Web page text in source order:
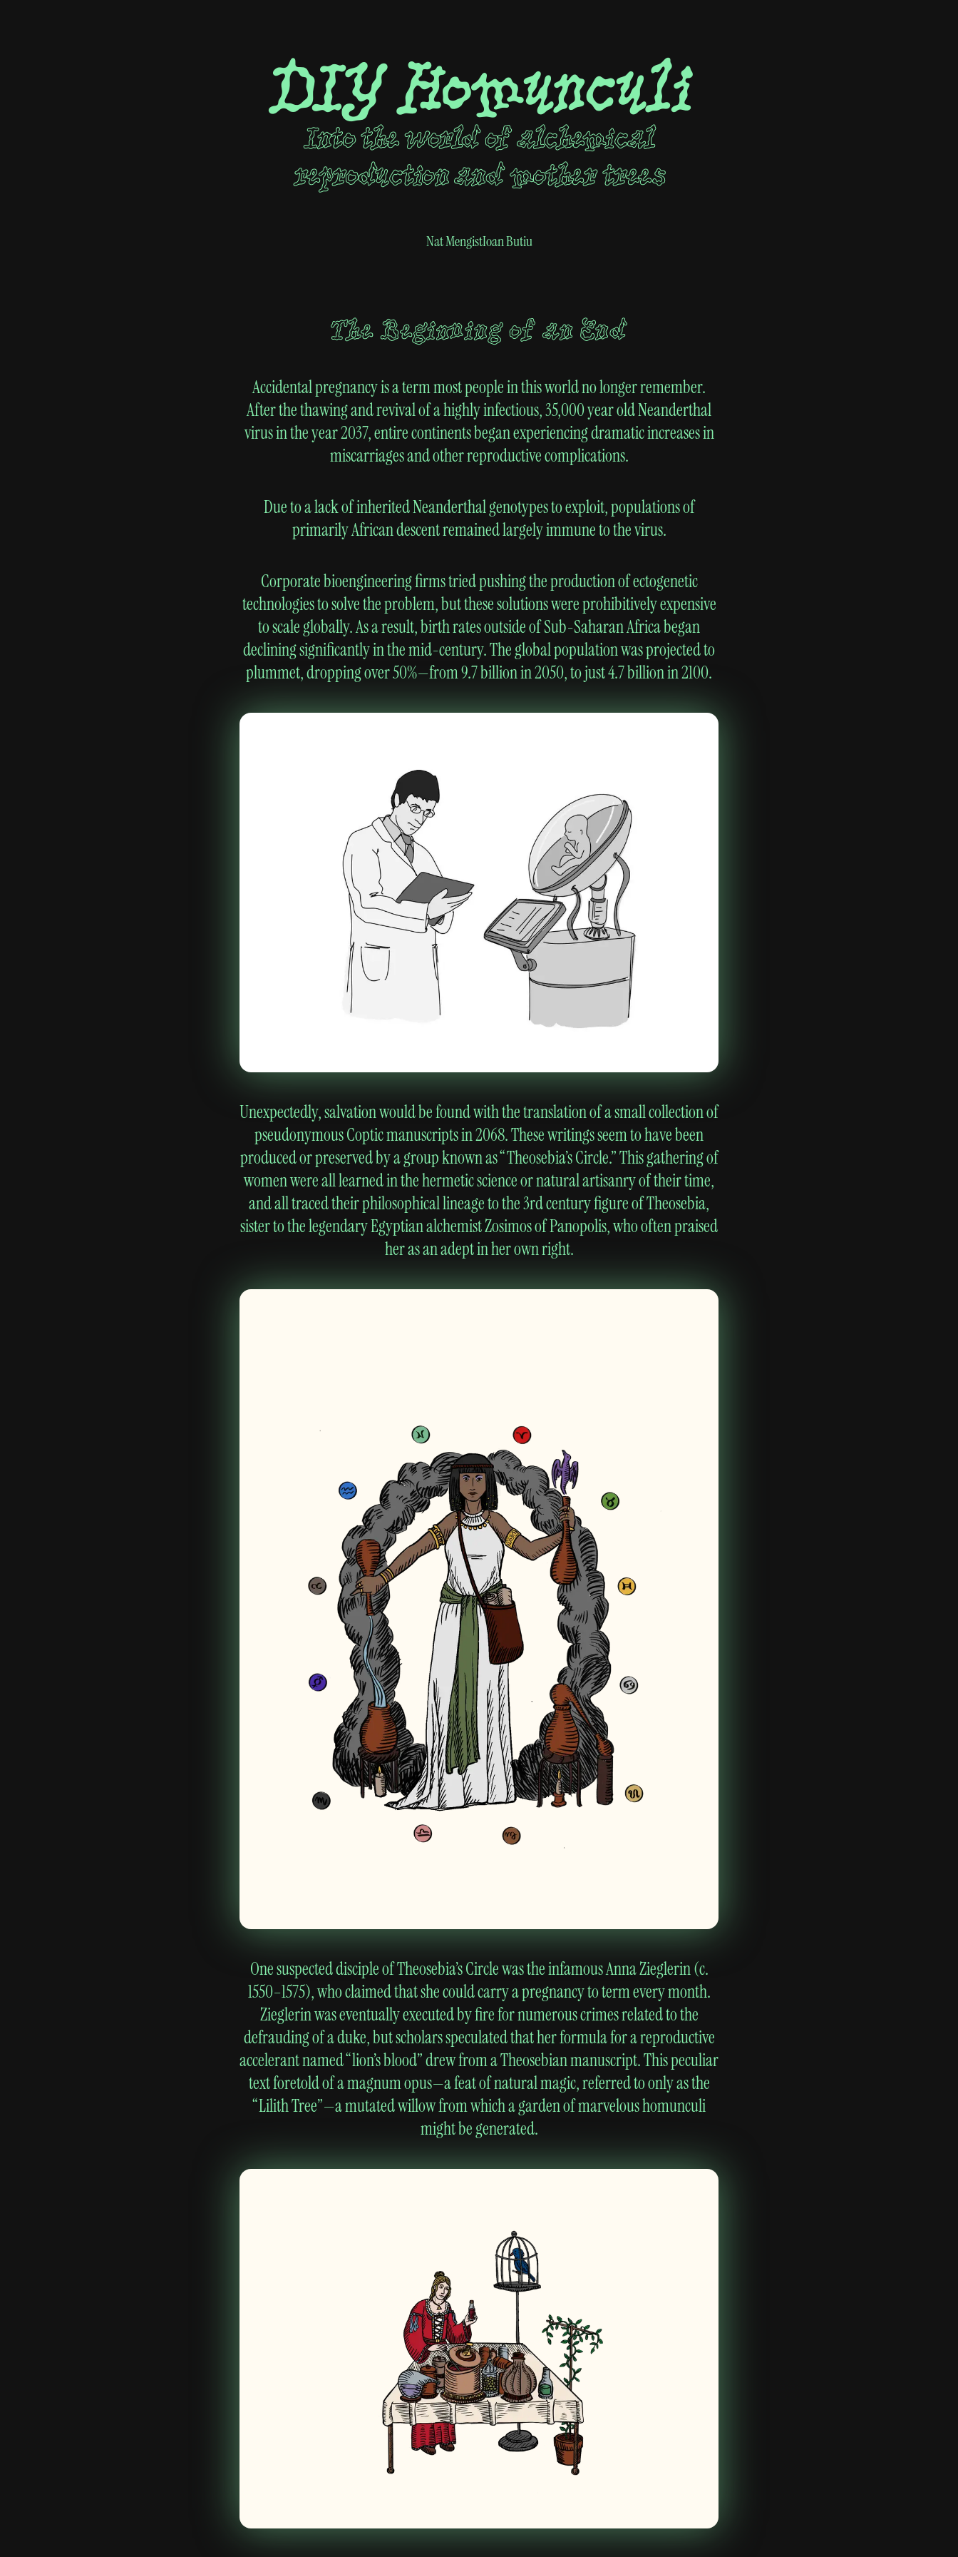
DIY Homunculi
Into the world of alchemical
reproduction and mother trees
Nat MengistIoan Butiu
The Beginning of an End
Accidental pregnancy is a term most people in this world no longer remember.
After the thawing and revival of a highly infectious, 35,000 year old Neanderthal
virus in the year 2037, entire continents began experiencing dramatic increases in
miscarriages and other reproductive complications.
Due to a lack of inherited Neanderthal genotypes to exploit, populations of
primarily African descent remained largely immune to the virus.
Corporate bioengineering firms tried pushing the production of ectogenetic
technologies to solve the problem, but these solutions were prohibitively expensive
to scale globally. As a result, birth rates outside of Sub-Saharan Africa began
declining significantly in the mid-century. The global population was projected to
plummet, dropping over 50%—from 9.7 billion in 2050, to just 4.7 billion in 2100.
Unexpectedly, salvation would be found with the translation of a small collection of
pseudonymous Coptic manuscripts in 2068. These writings seem to have been
produced or preserved by a group known as “Theosebia’s Circle.” This gathering of
women were all learned in the hermetic science or natural artisanry of their time,
and all traced their philosophical lineage to the 3rd century figure of Theosebia,
sister to the legendary Egyptian alchemist Zosimos of Panopolis, who often praised
her as an adept in her own right.
One suspected disciple of Theosebia’s Circle was the infamous Anna Zieglerin (c.
1550–1575), who claimed that she could carry a pregnancy to term every month.
Zieglerin was eventually executed by fire for numerous crimes related to the
defrauding of a duke, but scholars speculated that her formula for a reproductive
accelerant named “lion’s blood” drew from a Theosebian manuscript. This peculiar
text foretold of a magnum opus—a feat of natural magic, referred to only as the
“Lilith Tree”—a mutated willow from which a garden of marvelous homunculi
might be generated.